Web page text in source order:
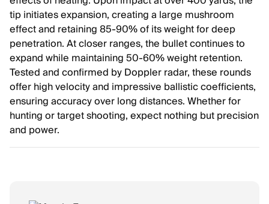
tip initiates expansion, creating a large mushroom
effect and retaining 85-90% of its weight for deep
penetration. At closer ranges, the bullet continues to
expand while maintaining 50-60% weight retention.
Tested and confirmed by Doppler radar, these rounds
offer high velocity and impressive ballistic coefficients,
ensuring accuracy over long distances. Whether for
hunting or target shooting, expect nothing but precision
and power.